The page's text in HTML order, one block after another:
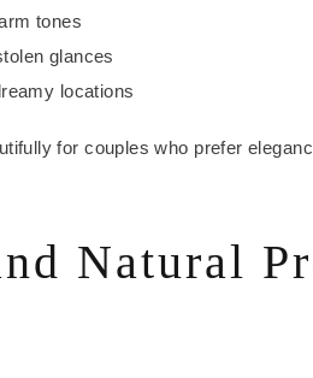
tones
glances
locations
for couples who prefer
Natural